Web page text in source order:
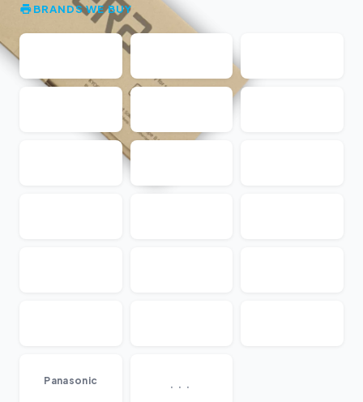
BRANDS WE BUY
Panasonic